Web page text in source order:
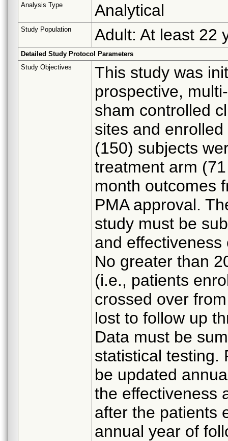
Analysis Type Analytical
Study Population Adult: At least 22
Detailed Study Protocol Parameters
Study Objectives
This study was
prospective,
sham controlled
sites and
(150) subjects
treatment arm
month outcomes
PMA approval.
study must be
and
No greater than
(i.e., patients
crossed over
lost to follow up
Data must be
statistical testing.
be updated
the effectiveness
after the patients
annual year of